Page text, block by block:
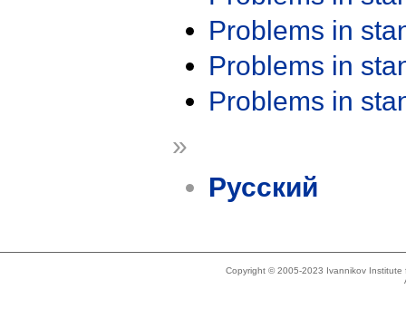
Problems in
Problems in
Problems in
»
Русский
Copyright © 2005-2023 Ivannikov Institute